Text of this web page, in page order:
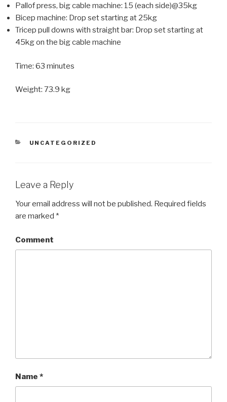
Pallof press, big cable machine: 15 (each side)@35kg
Bicep machine: Drop set starting at 25kg
Tricep pull downs with straight bar: Drop set starting at
45kg on the big cable machine
Time: 63 minutes
Weight: 73.9 kg
CATEGORIES
UNCATEGORIZED
Leave a Reply
Your email address will not be published. Required fields
are marked *
Comment
Name *